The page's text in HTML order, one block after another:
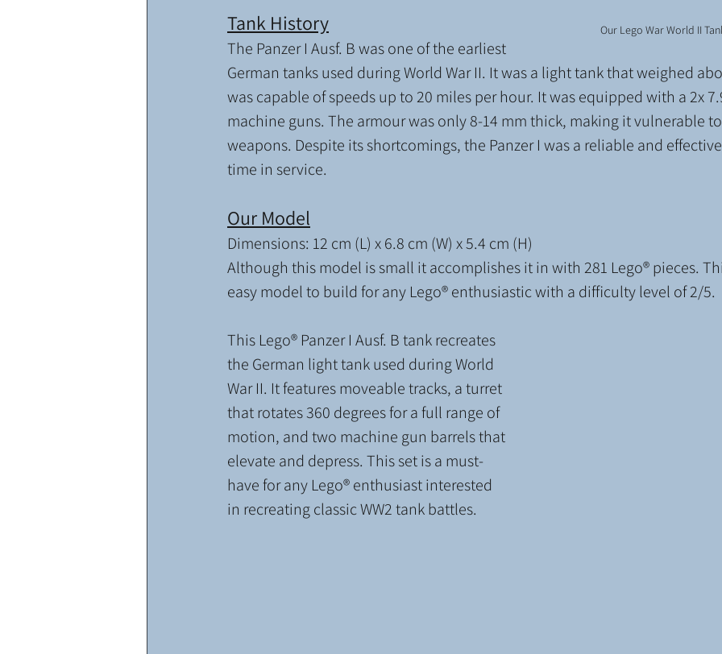
Our Lego War World II
Tank History
The Panzer I Ausf. B was one of the earliest
German tanks used during World War II. It was a light tank that weighed
was capable of speeds up to 20 miles per hour. It was equipped with a 2x
machine guns. The armour was only 8-14 mm thick, making it vulnerable
weapons. Despite its shortcomings, the Panzer I was a reliable and
time in service.
Our Model
Dimensions: 12 cm (L) x 6.8 cm (W) x 5.4 cm (H)
Although this model is small it accomplishes it in with 281 Lego® pieces.
easy model to build for any Lego® enthusiastic with a difficulty level of 2/5.
This Lego® Panzer I Ausf. B tank recreates
the German light tank used during World
War II. It features moveable tracks, a turret
that rotates 360 degrees for a full range of
motion, and two machine gun barrels that
elevate and depress. This set is a must-
have for any Lego® enthusiast interested
in recreating classic WW2 tank battles.